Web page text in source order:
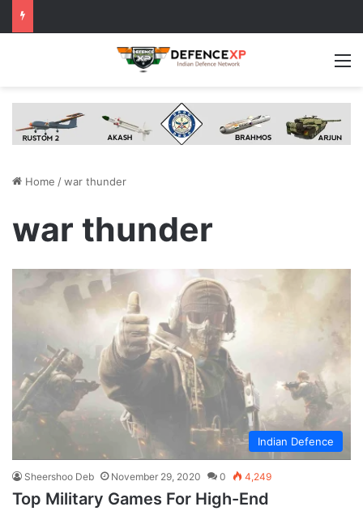
Home /war thunder
war thunder
Indian Defence
Sheershoo Deb November 29, 2020 0 4,249
Top Military Games For High-End